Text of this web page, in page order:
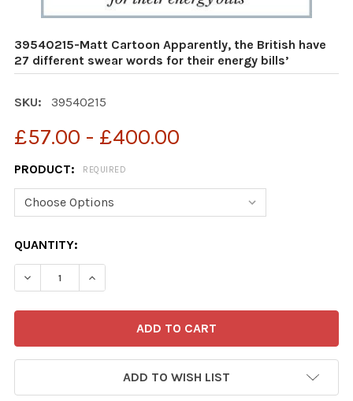
39540215-Matt Cartoon Apparently, the British have
27 different swear words for their energy bills’
SKU: 39540215
£57.00 - £400.00
PRODUCT: REQUIRED
CURRENT
STOCK:
QUANTITY:
ADD TO WISH LIST